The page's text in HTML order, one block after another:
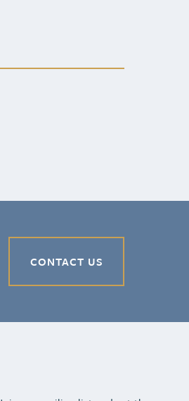
CONTACT US